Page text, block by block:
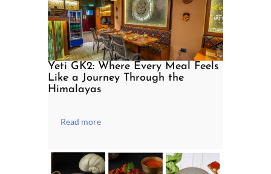
Yeti GK2: Where Every Meal Feels
Like a Journey Through the
Himalayas
Read more